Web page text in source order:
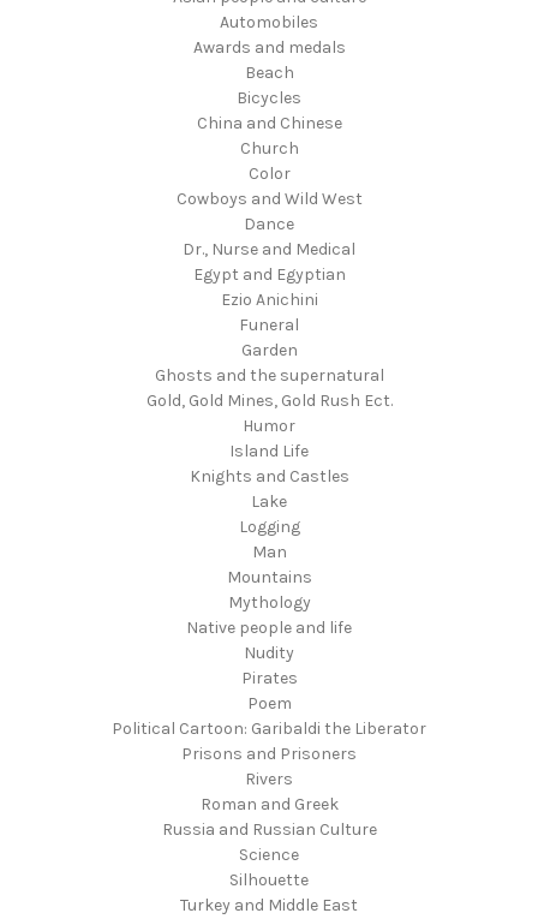
Automobiles
Awards and medals
Beach
Bicycles
China and Chinese
Church
Color
Cowboys and Wild West
Dance
Dr., Nurse and Medical
Egypt and Egyptian
Ezio Anichini
Funeral
Garden
Ghosts and the supernatural
Gold, Gold Mines, Gold Rush Ect.
Humor
Island Life
Knights and Castles
Lake
Logging
Man
Mountains
Mythology
Native people and life
Nudity
Pirates
Poem
Political Cartoon: Garibaldi the Liberator
Prisons and Prisoners
Rivers
Roman and Greek
Russia and Russian Culture
Science
Silhouette
Turkey and Middle East